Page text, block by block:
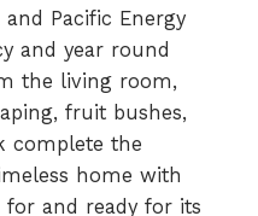
Pacific Energy
and year round
the living room,
fruit bushes,
complete the
home with
for and ready for its